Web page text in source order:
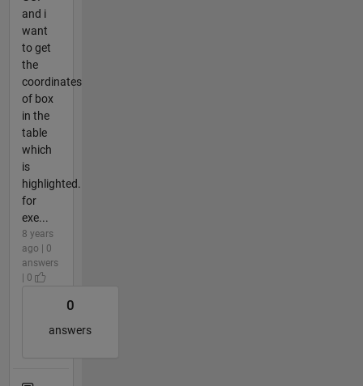
and i
want
to get
the
coordinates
of box
in the
table
which
is
highlighted.
for
exe...
8 years
ago | 0
answers
| 0
0
answers